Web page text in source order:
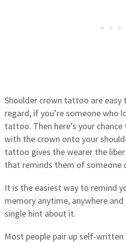
Shoulder crown tattoo are easy
regard, if you’re someone who
tattoo. Then here’s your
with the crown onto your
tattoo gives the wearer the
that reminds them of someone
It is the easiest way to remind
memory anytime, anywhere
single hint about it.
Most people pair up self-